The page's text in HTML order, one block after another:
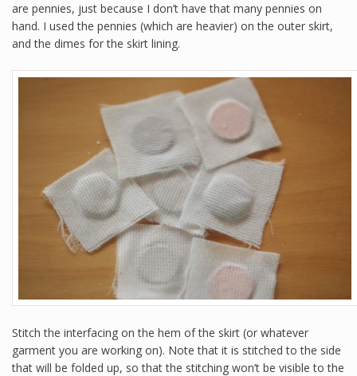
are pennies, just because I don’t have that many pennies on
hand. I used the pennies (which are heavier) on the outer skirt,
and the dimes for the skirt lining.
Stitch the interfacing on the hem of the skirt (or whatever
garment you are working on). Note that it is stitched to the side
that will be folded up, so that the stitching won’t be visible to the